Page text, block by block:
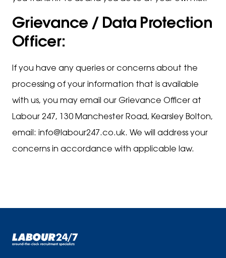
Grievance / Data Protection
Officer:
If you have any queries or concerns about the
processing of your information that is available
with us, you may email our Grievance Officer at
Labour 247, 130 Manchester Road, Kearsley Bolton,
email: info@labour247.co.uk. We will address your
concerns in accordance with applicable law.